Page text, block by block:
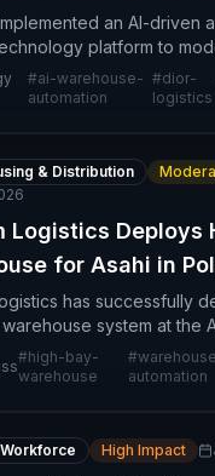
an AI-driven
platform to
logistics operations,
shift toward automated
#ai-warehouse-
automation
#dior-
logistics
& Distribution
Logistics Deploys
for Asahi in
has successfully
system at the
marking a significant
of the beverage
#high-bay-
warehouse
#
automation
High Impact